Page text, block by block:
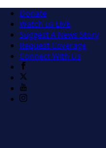
Donate
Watch us LIVE
Suggest A News Story
Request Coverage
Connect With Us